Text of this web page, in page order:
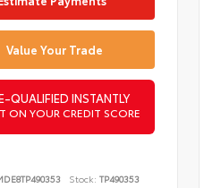
Value Your Trade
QUALIFIED INSTANTLY
ON YOUR CREDIT SCORE
Stock: TP490353